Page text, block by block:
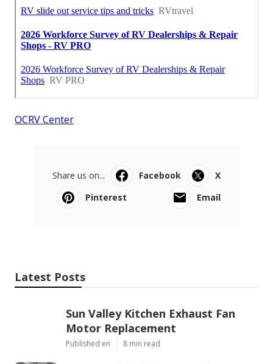
OCRV Center
Share us on... Facebook
X
Pinterest
Email
Latest Posts
Sun Valley Kitchen Exhaust Fan
Motor Replacement
Published en 8 min read